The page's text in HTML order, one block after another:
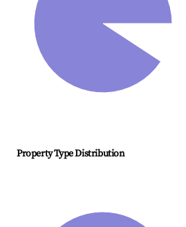
Property Type Distribution